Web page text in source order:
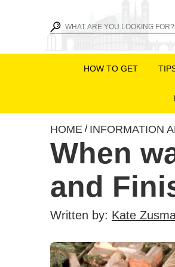
HOW TO GET
HOME / INFORMATION
When
and
Written by: Kate